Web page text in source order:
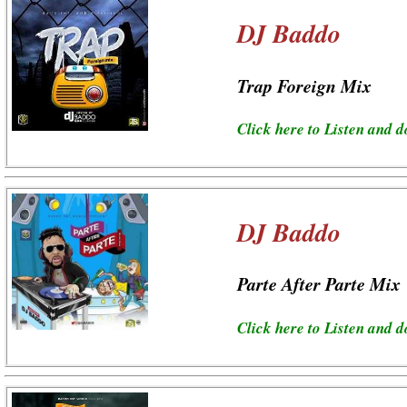
DJ Baddo
Trap Foreign Mix
Click here to Listen and
DJ Baddo
Parte After Parte Mix
Click here to Listen and